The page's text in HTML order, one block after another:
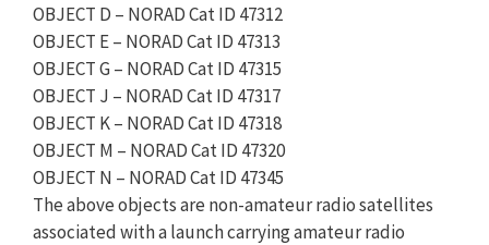
OBJECT D – NORAD Cat ID 47312
OBJECT E – NORAD Cat ID 47313
OBJECT G – NORAD Cat ID 47315
OBJECT J – NORAD Cat ID 47317
OBJECT K – NORAD Cat ID 47318
OBJECT M – NORAD Cat ID 47320
OBJECT N – NORAD Cat ID 47345
The above objects are non-amateur radio satellites
associated with a launch carrying amateur radio